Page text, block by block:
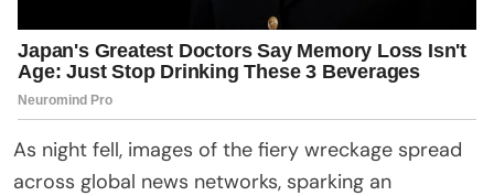
As night fell, images of the fiery wreckage spread
across global news networks, sparking an